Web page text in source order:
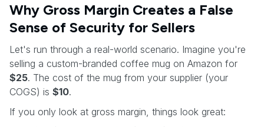
Why Gross Margin Creates a False
Sense of Security for Sellers
Let's run through a real-world scenario. Imagine you're
selling a custom-branded coffee mug on Amazon for
$25. The cost of the mug from your supplier (your
COGS) is $10.
If you only look at gross margin, things look great: